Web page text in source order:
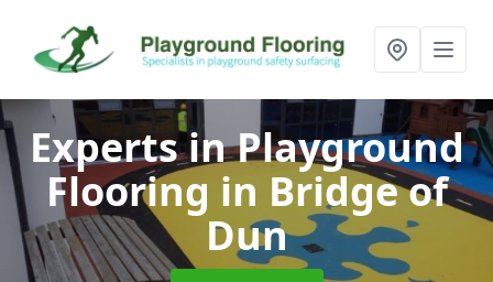
Experts in Playground
Flooring in Bridge of
Dun